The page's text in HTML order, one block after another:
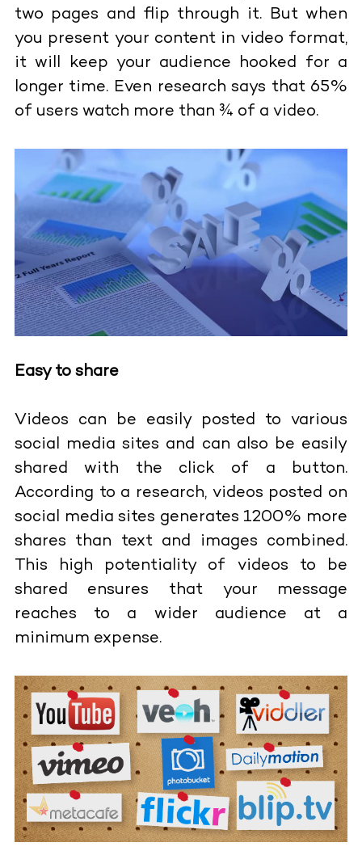
two pages and flip through it. But when
you present your content in video format,
it will keep your audience hooked for a
longer time. Even research says that 65%
of users watch more than ¾ of a video.
Easy to share
Videos can be easily posted to various
social media sites and can also be easily
shared with the click of a button.
According to a research, videos posted on
social media sites generates 1200% more
shares than text and images combined.
This high potentiality of videos to be
shared ensures that your message
reaches to a wider audience at a
minimum expense.